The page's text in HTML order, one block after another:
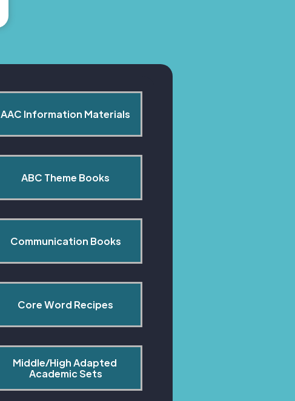
AAC Information Materials
ABC Theme Books
Communication Books
Core Word Recipes
Middle/High Adapted
Academic Sets